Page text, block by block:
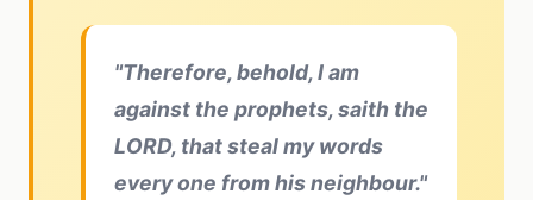
"Therefore, behold, I am
against the prophets, saith the
LORD, that steal my words
every one from his neighbour."